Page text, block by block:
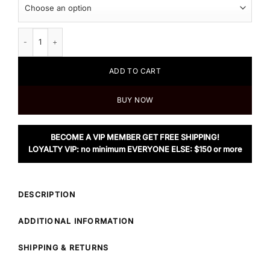
ADD TO CART
BUY NOW
BECOME A VIP MEMBER GET FREE SHIPPING!
LOYALTY VIP: no minimum EVERYONE ELSE: $150 or more
DESCRIPTION
ADDITIONAL INFORMATION
SHIPPING & RETURNS